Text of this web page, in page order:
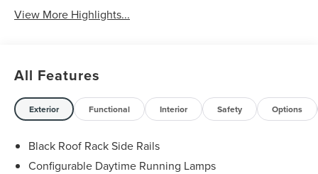
View More Highlights...
All Features
Exterior Functional Interior Safety Options
Black Roof Rack Side Rails
Configurable Daytime Running Lamps